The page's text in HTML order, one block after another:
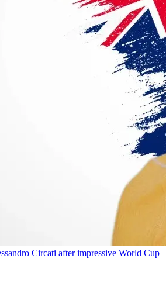
Circati after impressive World Cup